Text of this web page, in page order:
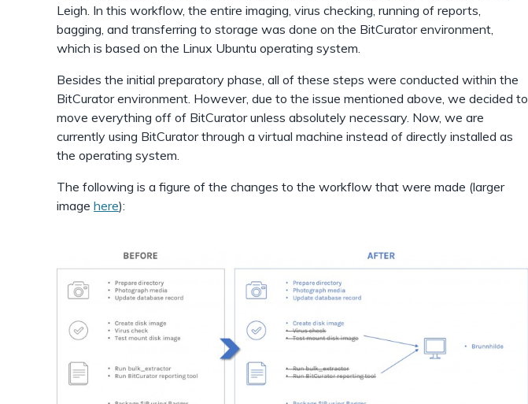
Leigh. In this workflow, the entire imaging, virus checking, running of reports,
bagging, and transferring to storage was done on the BitCurator environment,
which is based on the Linux Ubuntu operating system.
Besides the initial preparatory phase, all of these steps were conducted within the
BitCurator environment. However, due to the issue mentioned above, we decided to
move everything off of BitCurator unless absolutely necessary. Now, we are
currently using BitCurator through a virtual machine instead of directly installed as
the operating system.
The following is a figure of the changes to the workflow that were made (larger
image here):